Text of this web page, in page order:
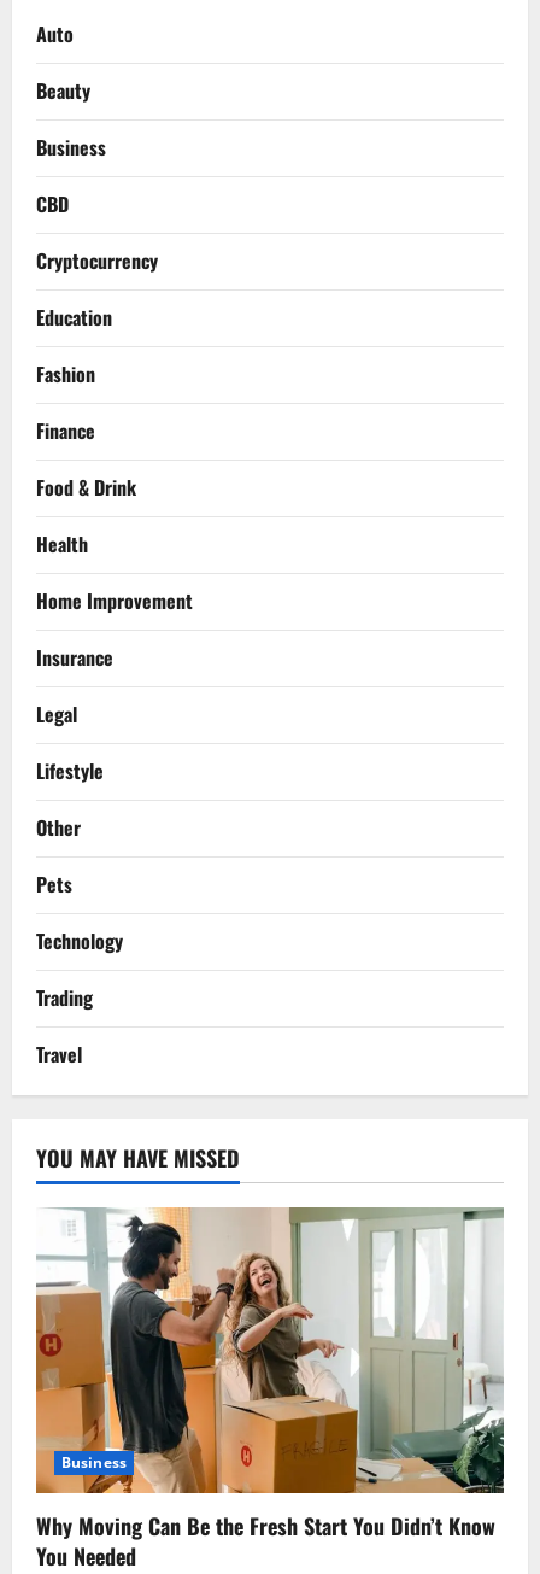
Auto
Beauty
Business
CBD
Cryptocurrency
Education
Fashion
Finance
Food & Drink
Health
Home Improvement
Insurance
Legal
Lifestyle
Other
Pets
Technology
Trading
Travel
YOU MAY HAVE MISSED
Business
Why Moving Can Be the Fresh Start You Didn’t Know
You Needed